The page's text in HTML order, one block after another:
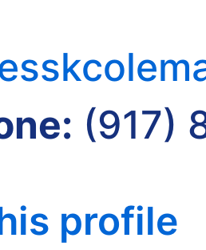
(917)
profile